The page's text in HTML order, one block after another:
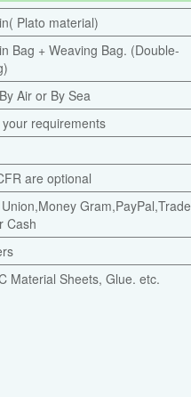
Plato material)
Bag + Weaving Bag. (Double-
Air or By Sea
requirements
are optional
Gram,PayPal,Trade
Cash
Material Sheets, Glue. etc.